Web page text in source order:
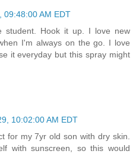
09:48:00 AM EDT
student. Hook it up. I love new
I'm always on the go. I love
it everyday but this spray might
10:02:00 AM EDT
for my 7yr old son with dry skin.
with sunscreen, so this would